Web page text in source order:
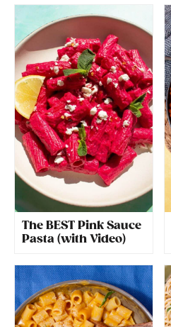
The BEST Pink Sauce
Pasta (with Video)